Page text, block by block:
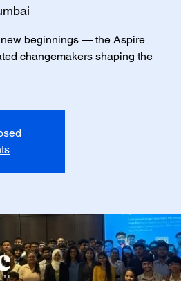
beginnings — the Aspire
changemakers shaping the